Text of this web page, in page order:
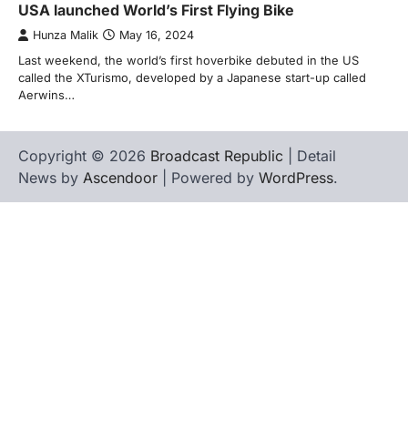
USA launched World’s First Flying Bike
Hunza Malik May 16, 2024
Last weekend, the world’s first hoverbike debuted in the US
called the XTurismo, developed by a Japanese start-up called
Aerwins…
Copyright © 2026 Broadcast Republic | Detail
News by Ascendoor | Powered by WordPress.